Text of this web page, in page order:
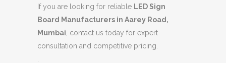
If you are looking for reliable LED Sign
Board Manufacturers in Aarey Road,
Mumbai , contact us today for expert
consultation and competitive pricing.